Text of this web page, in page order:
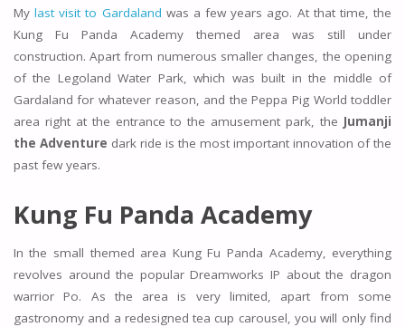
Mylast visit to Gardaland was a few years ago. At that time, the
Kung Fu Panda Academy themed area was still under
construction. Apart from numerous smaller changes, the opening
of the Legoland Water Park, which was built in the middle of
Gardaland for whatever reason, and the Peppa Pig World toddler
area right at the entrance to the amusement park, the Jumanji
the Adventure dark ride is the most important innovation of the
past few years.
Kung Fu Panda Academy
In the small themed area Kung Fu Panda Academy, everything
revolves around the popular Dreamworks IP about the dragon
warrior Po. As the area is very limited, apart from some
gastronomy and a redesigned tea cup carousel, you will only find